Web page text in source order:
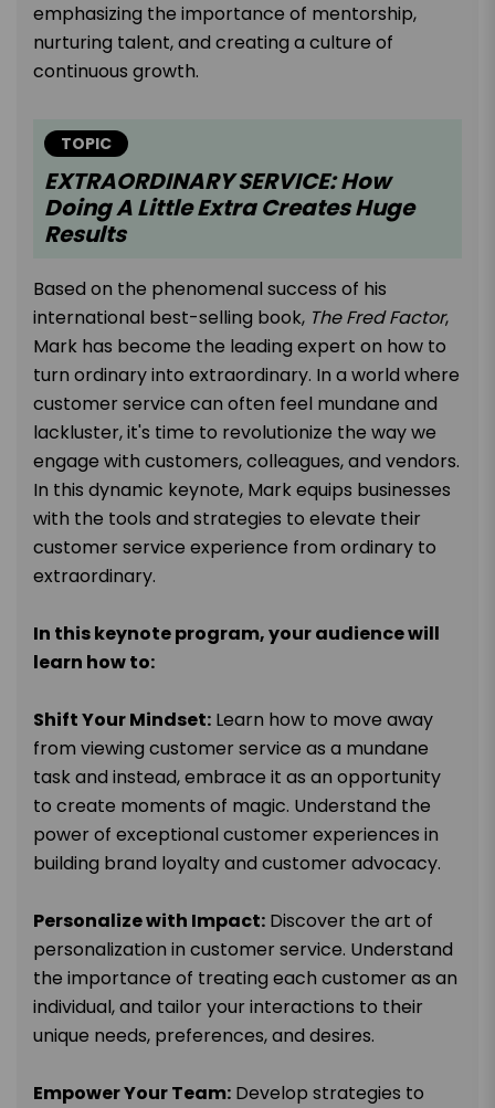
emphasizing the importance of mentorship,
nurturing talent, and creating a culture of
continuous growth.
TOPIC
EXTRAORDINARY SERVICE: How
Doing A Little Extra Creates Huge
Results
Based on the phenomenal success of his
international best-selling book, The Fred Factor,
Mark has become the leading expert on how to
turn ordinary into extraordinary. In a world where
customer service can often feel mundane and
lackluster, it's time to revolutionize the way we
engage with customers, colleagues, and vendors.
In this dynamic keynote, Mark equips businesses
with the tools and strategies to elevate their
customer service experience from ordinary to
extraordinary.
In this keynote program, your audience will
learn how to:
Shift Your Mindset: Learn how to move away
from viewing customer service as a mundane
task and instead, embrace it as an opportunity
to create moments of magic. Understand the
power of exceptional customer experiences in
building brand loyalty and customer advocacy.
Personalize with Impact: Discover the art of
personalization in customer service. Understand
the importance of treating each customer as an
individual, and tailor your interactions to their
unique needs, preferences, and desires.
Empower Your Team: Develop strategies to